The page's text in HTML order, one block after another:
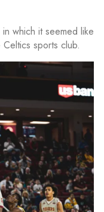
which it seemed like
sports club.